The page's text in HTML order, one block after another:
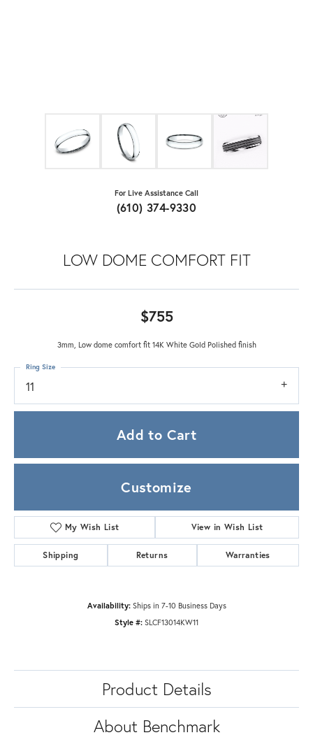
For Live Assistance Call
(610) 374-9330
LOW DOME COMFORT FIT
$755
3mm, Low dome comfort fit 14K White Gold Polished finish
11
Ring Size
Add to Cart
Customize
My Wish List View in Wish List
Shipping Returns Warranties
Availability: Ships in 7-10 Business Days
Style #: SLCF13014KW11
Product Details
About Benchmark